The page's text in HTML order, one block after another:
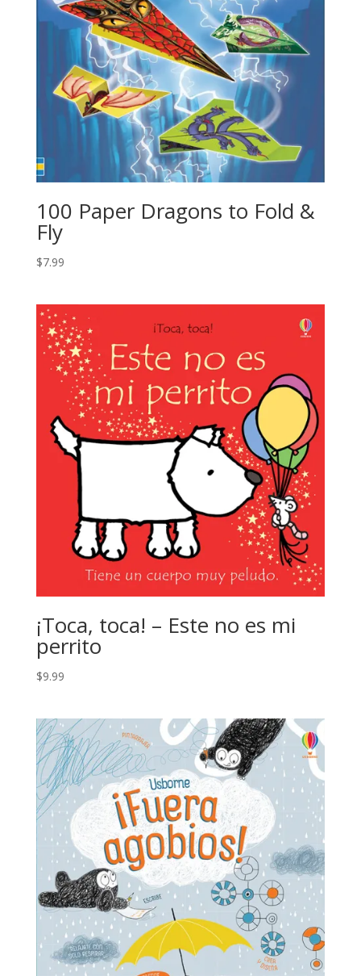
100 Paper Dragons to Fold &
Fly
$7.99
¡Toca, toca! – Este no es mi
perrito
$9.99